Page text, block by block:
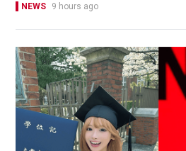
NEWS 9 hours ago